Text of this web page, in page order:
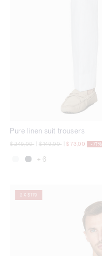
Pure linen suit trousers
Price reduced from
$ 249,00to Price reduced from
$ 149,00to $ 73,00 -71%
+ 6
2 X $179